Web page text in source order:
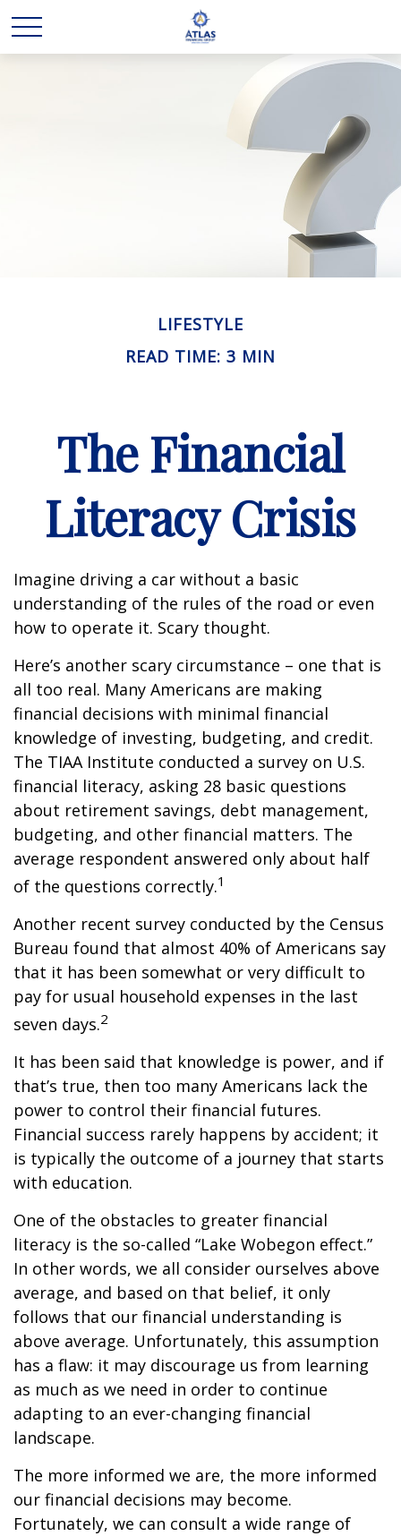
LIFESTYLE
READ TIME: 3 MIN
The Financial
Literacy Crisis
Imagine driving a car without a basic
understanding of the rules of the road or even
how to operate it. Scary thought.
Here’s another scary circumstance – one that is
all too real. Many Americans are making
financial decisions with minimal financial
knowledge of investing, budgeting, and credit.
The TIAA Institute conducted a survey on U.S.
financial literacy, asking 28 basic questions
about retirement savings, debt management,
budgeting, and other financial matters. The
average respondent answered only about half
of the questions correctly.1
Another recent survey conducted by the Census
Bureau found that almost 40% of Americans say
that it has been somewhat or very difficult to
pay for usual household expenses in the last
seven days.2
It has been said that knowledge is power, and if
that’s true, then too many Americans lack the
power to control their financial futures.
Financial success rarely happens by accident; it
is typically the outcome of a journey that starts
with education.
One of the obstacles to greater financial
literacy is the so-called “Lake Wobegon effect.”
In other words, we all consider ourselves above
average, and based on that belief, it only
follows that our financial understanding is
above average. Unfortunately, this assumption
has a flaw: it may discourage us from learning
as much as we need in order to continue
adapting to an ever-changing financial
landscape.
The more informed we are, the more informed
our financial decisions may become.
Fortunately, we can consult a wide range of